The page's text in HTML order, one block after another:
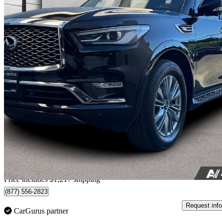
2024 INFINITI QX80
Luxe 4WD99,197 km
$50,105 Fair
$879/mo est.
Home delivery from Nanaimo, BC
Price includes $1,217 shipping
(877) 556-2823
CarGurus partner
Request info